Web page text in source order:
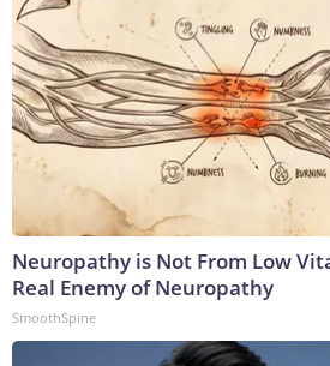
Neuropathy is Not From Low
Real Enemy of Neuropathy
SmoothSpine